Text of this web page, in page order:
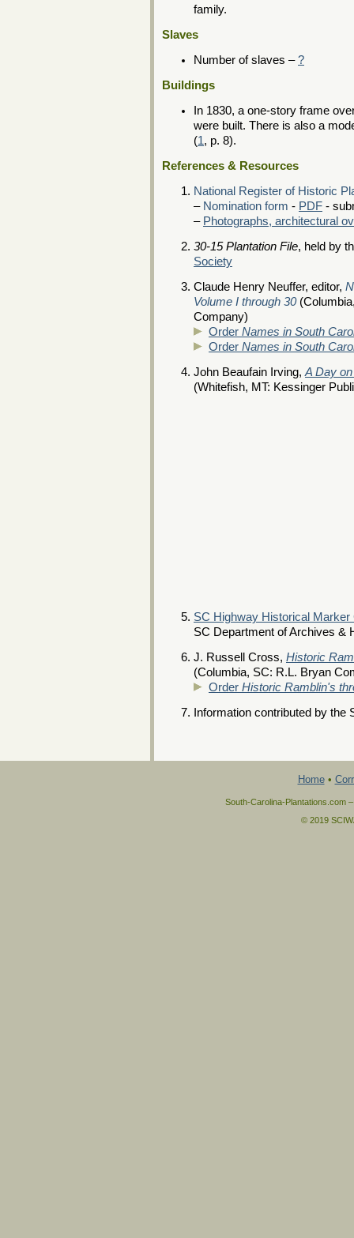
family.
Slaves
Number of slaves –?
Buildings
In 1830, a one-story frame
were built. There is also a
(1, p. 8).
References & Resources
National Register of Historic
– Nomination form - PDF -
– Photographs, architectural
30-15 Plantation File, held by
Society
Claude Henry Neuffer, editor,
Volume I through 30
Company)
Order Names in South
Order Names in South
John Beaufain Irving, A Day
(Whitefish, MT: Kessinger
SC Highway Historical Marker
SC Department of Archives &
J. Russell Cross, Historic
(Columbia, SC: R.L. Bryan
Order Historic Ramblin's
Information contributed by the
Home•
South-Carolina-Plantations.com
© 2019